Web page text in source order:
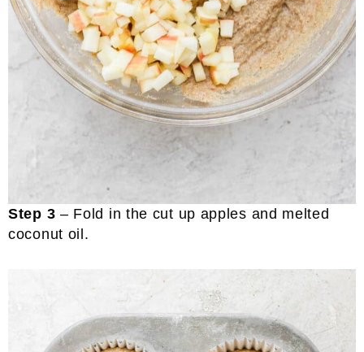
Step 3 – Fold in the cut up apples and melted
coconut oil.